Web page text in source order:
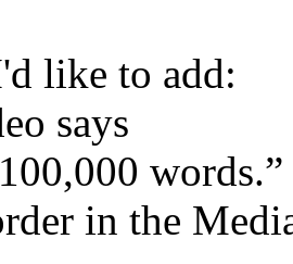
like to add:
says
words.”
in the